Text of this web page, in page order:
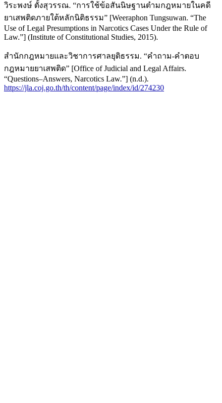
วิระพงษ์ ตั้งสุวรรณ. “การใช้ข้อสันนิษฐานตำมกฎหมายในคดี
ยาเสพติดภายใต้หลักนิติธรรม” [Weeraphon Tungsuwan. “The
Use of Legal Presumptions in Narcotics Cases Under the Rule of
Law.”] (Institute of Constitutional Studies, 2015).
สำนักกฎหมายและวิชาการศาลยุติธรรม. “คำถาม-คำตอบ
กฎหมายยาเสพติด” [Office of Judicial and Legal Affairs.
“Questions–Answers, Narcotics Law.”] (n.d.).
https://jla.coj.go.th/th/content/page/index/id/274230